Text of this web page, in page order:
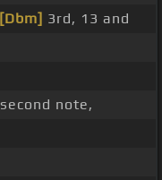
[Dbm] 3rd, 13 and
second note,